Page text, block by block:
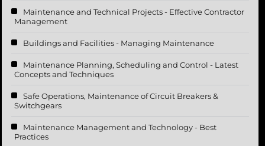
Maintenance and Technical Projects - Effective Contractor
Management
Buildings and Facilities - Managing Maintenance
Maintenance Planning, Scheduling and Control - Latest
Concepts and Techniques
Safe Operations, Maintenance of Circuit Breakers &
Switchgears
Maintenance Management and Technology - Best
Practices